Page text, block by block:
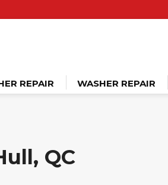
REPAIR WASHER REPAIR
QC